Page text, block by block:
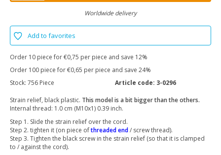
Worldwide delivery
Add to favorites
Order 10 piece for €0,75 per piece and save 12%
Order 100 piece for €0,65 per piece and save 24%
Stock: 756 Piece Article code: 3-0296
Strain relief, black plastic. This model is a bit bigger than the others.
Internal thread: 1.0 cm (M10x1) 0.39 inch.
Step 1. Slide the strain relief over the cord.
Step 2. tighten it (on piece ofthreaded end/ screw thread).
Step 3. Tighten the black screw in the strain relief (so that it is clamped
to / against the cord).